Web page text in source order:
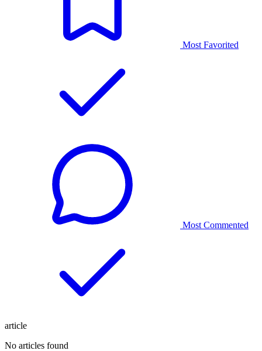
Most Favorited
Most Commented
article
No articles found